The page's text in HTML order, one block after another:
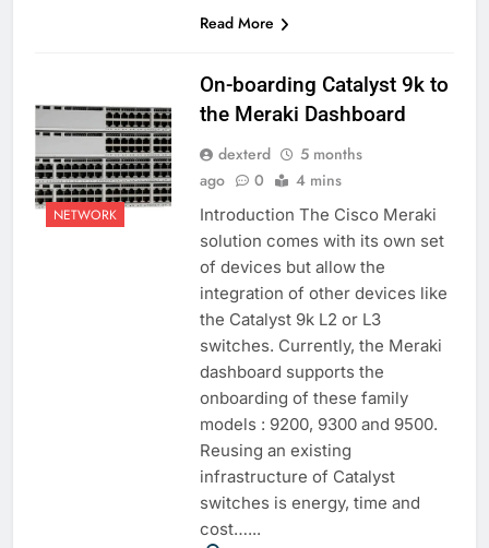
Read More
NETWORK
On-boarding Catalyst 9k to
the Meraki Dashboard
dexterd
5 months
ago
0 4 mins
Introduction The Cisco Meraki
solution comes with its own set
of devices but allow the
integration of other devices like
the Catalyst 9k L2 or L3
switches. Currently, the Meraki
dashboard supports the
onboarding of these family
models : 9200, 9300 and 9500.
Reusing an existing
infrastructure of Catalyst
switches is energy, time and
cost…...